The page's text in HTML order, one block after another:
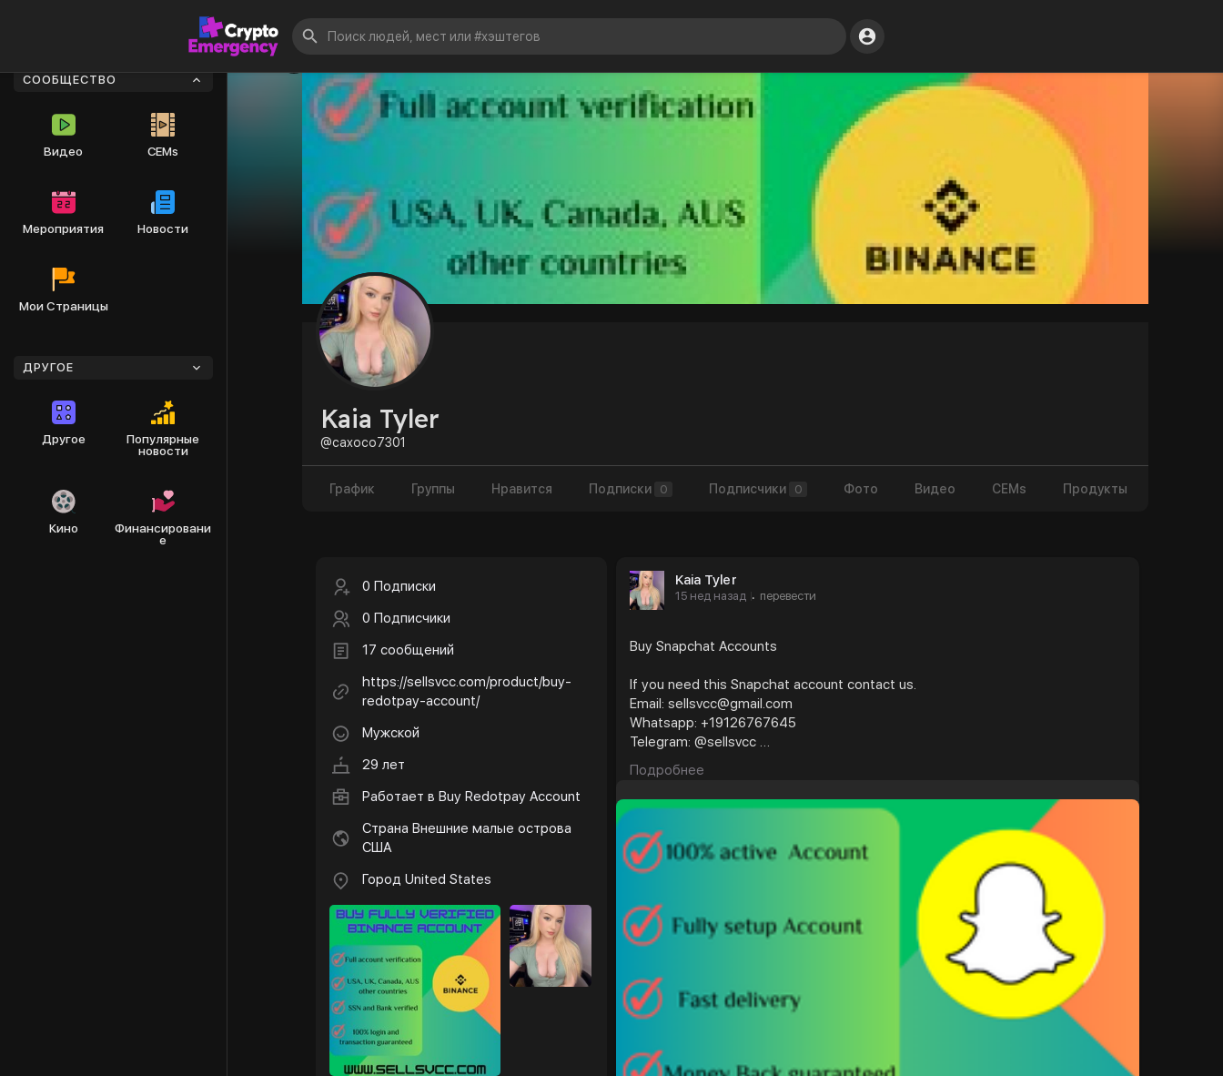
СООБЩЕСТВО
Видео CEMs
Мероприятия Новости
Мои Страницы
ДРУГОЕ
Другое
Популярные
новости
Кино
Финансировани
е
Kaia Tyler
@caxoco7301
График Группы Нравится Подписки 0 Подписчики 0 Фото Видео CEMs Продукты
0 Подписки
0 Подписчики
17 сообщений
https://sellsvcc.com/product/buy-
redotpay-account/
Мужской
29 лет
Работает в Buy Redotpay Account
Страна Внешние малые острова
США
Город United States
Kaia Tyler
15 нед назад · перевести
Buy Snapchat Accounts
If you need this Snapchat account contact us.
Email: sellsvcc@gmail.com
Whatsapp: +19126767645
Telegram: @sellsvcc
https://sellsvcc.com/product/b....uy-snapchat-accounts
#seo
#usa
#startup
#product
#buy
#verified
#cashapp #accounts #secure
#transactions
Подробнее